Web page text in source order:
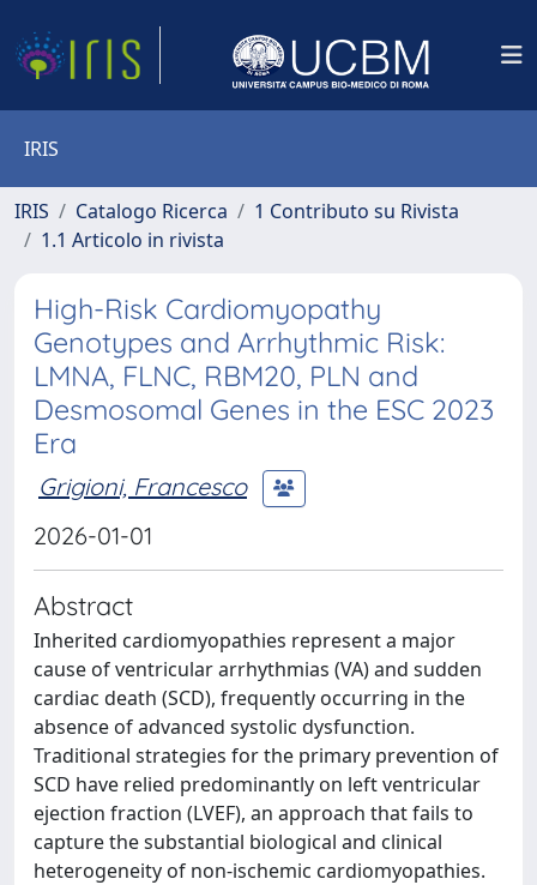
IRIS
IRIS Catalogo Ricerca
1 Contributo su Rivista
1.1 Articolo in rivista
High-Risk Cardiomyopathy
Genotypes and Arrhythmic Risk:
LMNA, FLNC, RBM20, PLN and
Desmosomal Genes in the ESC 2023
Era
Grigioni, Francesco
2026-01-01
Abstract
Inherited cardiomyopathies represent a major
cause of ventricular arrhythmias (VA) and sudden
cardiac death (SCD), frequently occurring in the
absence of advanced systolic dysfunction.
Traditional strategies for the primary prevention of
SCD have relied predominantly on left ventricular
ejection fraction (LVEF), an approach that fails to
capture the substantial biological and clinical
heterogeneity of non-ischemic cardiomyopathies.